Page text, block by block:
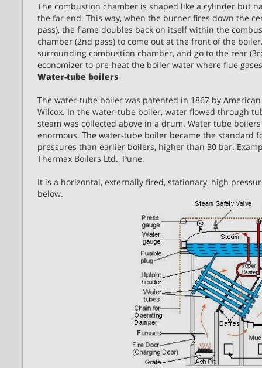
The combustion chamber is shaped like a cylinder but
the far end. This way, when the burner fires down the
pass), the flame doubles back on itself within the
chamber (2nd pass) to come out at the front of the
surrounding combustion chamber, and go to the rear
economizer to pre-heat the boiler water where flue
Water-tube boilers
The water-tube boiler was patented in 1867 by
Wilcox. In the water-tube boiler, water flowed through
steam was collected above in a drum. Water tube
enormous. The water-tube boiler became the standard
pressures than earlier boilers, higher than 30 bar.
Thermax Boilers Ltd., Pune.
It is a horizontal, externally fired, stationary, high
below.